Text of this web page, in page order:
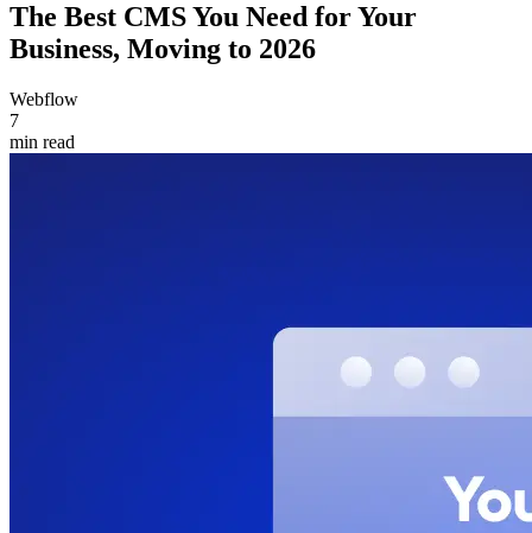
The Best CMS You Need for Your
Business, Moving to 2026
Webflow
7
min read